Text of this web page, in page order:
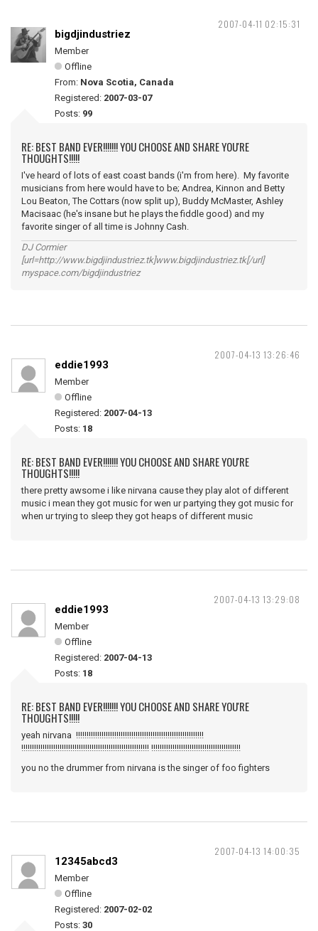
2007-04-11 02:15:31
bigdjindustriez
Member
Offline
From: Nova Scotia, Canada
Registered: 2007-03-07
Posts: 99
RE: BEST BAND EVER!!!!!!! YOU CHOOSE AND SHARE YOU'RE
THOUGHTS!!!!!
I've heard of lots of east coast bands (i'm from here). My favorite
musicians from here would have to be; Andrea, Kinnon and Betty
Lou Beaton, The Cottars (now split up), Buddy McMaster, Ashley
Macisaac (he's insane but he plays the fiddle good) and my
favorite singer of all time is Johnny Cash.
DJ Cormier
[url=http://www.bigdjindustriez.tk]www.bigdjindustriez.tk[/url]
myspace.com/bigdjindustriez
2007-04-13 13:26:46
eddie1993
Member
Offline
Registered: 2007-04-13
Posts: 18
RE: BEST BAND EVER!!!!!!! YOU CHOOSE AND SHARE YOU'RE
THOUGHTS!!!!!
there pretty awsome i like nirvana cause they play alot of different
music i mean they got music for wen ur partying they got music for
when ur trying to sleep they got heaps of different music
2007-04-13 13:29:08
eddie1993
Member
Offline
Registered: 2007-04-13
Posts: 18
RE: BEST BAND EVER!!!!!!! YOU CHOOSE AND SHARE YOU'RE
THOUGHTS!!!!!
yeah nirvana !!!!!!!!!!!!!!!!!!!!!!!!!!!!!!!!!!!!!!!!!!!!!!!!!!!!!!!!!!!!
!!!!!!!!!!!!!!!!!!!!!!!!!!!!!!!!!!!!!!!!!!!!!!!!!!!!!!!!!!!! !!!!!!!!!!!!!!!!!!!!!!!!!!!!!!!!!!!!!!!!!!
you no the drummer from nirvana is the singer of foo fighters
2007-04-13 14:00:35
12345abcd3
Member
Offline
Registered: 2007-02-02
Posts: 30